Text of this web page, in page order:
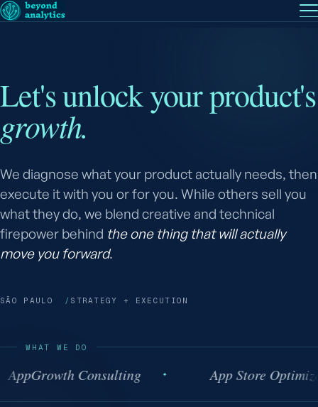
EN— English
PT
Let's unlock your product's
growth.
We diagnose what your product actually needs, then
execute it with you or for you. While others sell you
what they do, we blend creative and technical
firepower behind the one thing that will actually
move you forward.
SÃO PAULO STRATEGY + EXECUTION
WHAT WE DO
Consulting App Store